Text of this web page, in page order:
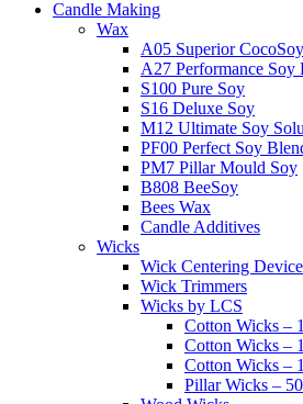
Candle Making
Wax
A05 Superior CocoSoy
A27 Performance Soy
S100 Pure Soy
S16 Deluxe Soy
M12 Ultimate Soy
PF00 Perfect Soy
PM7 Pillar Mould Soy
B808 BeeSoy
Bees Wax
Candle Additives
Wicks
Wick Centering
Wick Trimmers
Wicks by LCS
Cotton Wicks –
Cotton Wicks –
Cotton Wicks –
Pillar Wicks –